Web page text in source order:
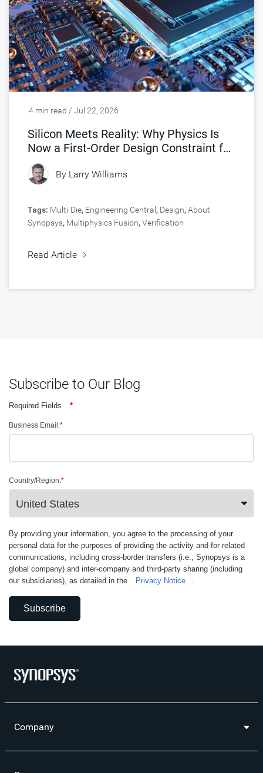
4 min read / Jul 22, 2026
Silicon Meets Reality: Why Physics Is
Now a First-Order Design Constraint for
Chips
By Larry Williams
Tags: Multi-Die, Engineering Central , Design,About
Synopsys, Multiphysics Fusion,Verification
Read Article
Subscribe to Our Blog
Required Fields *
*
Business Email:
*
Country/Region:
By providing your information, you agree to the processing of your
personal data for the purposes of providing the activity and for related
communications, including cross-border transfers (i.e., Synopsys is a
global company) and inter-company and third-party sharing (including
our subsidiaries), as detailed in the
Privacy Notice .
Subscribe
Company